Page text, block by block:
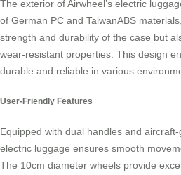
The exterior of Airwheel’s electric
of German PC and TaiwanABS
strength and durability of the case but
wear-resistant properties. This design
durable and reliable in various
User-Friendly Features
Equipped with dual handles and
electric luggage ensures smooth
The 10cm diameter wheels provide